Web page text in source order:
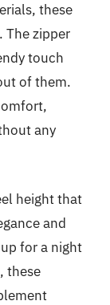
these
The zipper
touch
of them.
any
height that
and
for a night
these